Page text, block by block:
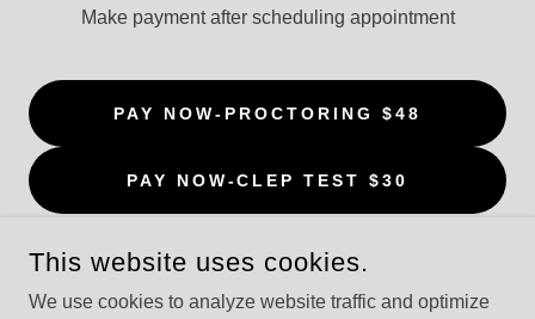
Make payment after scheduling appointment
PAY NOW-PROCTORING $48
PAY NOW-CLEP TEST $30
This website uses cookies.
We use cookies to analyze website traffic and optimize